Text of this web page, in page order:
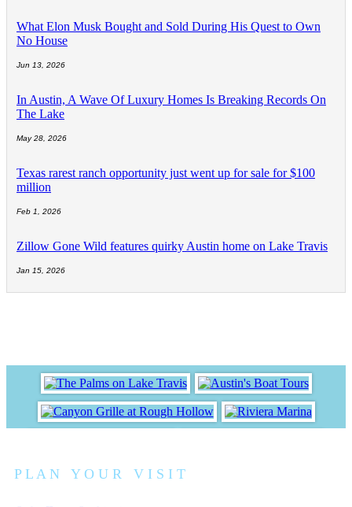
What Elon Musk Bought and Sold During His Quest to Own
No House
Jun 13, 2026
In Austin, A Wave Of Luxury Homes Is Breaking Records On
The Lake
May 28, 2026
Texas rarest ranch opportunity just went up for sale for $100
million
Feb 1, 2026
Zillow Gone Wild features quirky Austin home on Lake Travis
Jan 15, 2026
P L A N Y O U R V I S I T